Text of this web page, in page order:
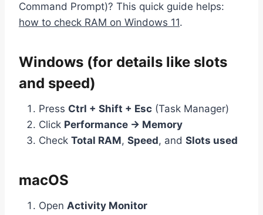
Command Prompt)? This quick guide helps:
how to check RAM on Windows 11.
Windows (for details like slots
and speed)
Press Ctrl + Shift + Esc (Task Manager)
Click Performance → Memory
Check Total RAM, Speed, and Slots used
macOS
Open Activity Monitor